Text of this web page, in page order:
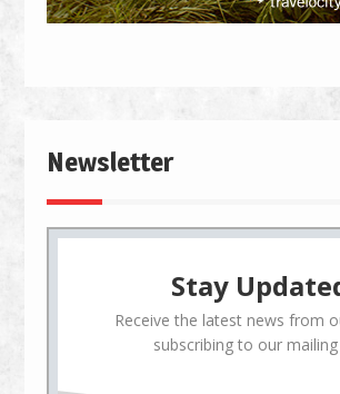
Newsletter
Stay
Receive the latest news from
subscribing to our mailing